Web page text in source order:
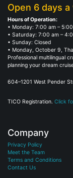
Open 6 days
Hours of Operation:
• Monday: 7:00 am –
• Saturday: 7:00 am –
• Sunday: Closed
• Monday, October 9,
Professional multilingual
planning your dream
604–1201 West Pender
TICO Registration. Click
Company
Privacy Policy
Meet the Team
Terms and Conditions
Contact Us